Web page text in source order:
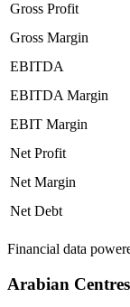
Gross Profit
Gross Margin
EBITDA
EBITDA Margin
EBIT Margin
Net Profit
Net Margin
Net Debt
Financial data
Arabian Centres